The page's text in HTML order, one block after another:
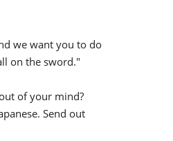
we want you to do
on the sword."
of your mind?
Send out